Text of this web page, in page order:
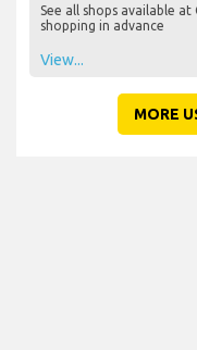
See all shops available
shopping in advance
View...
MORE